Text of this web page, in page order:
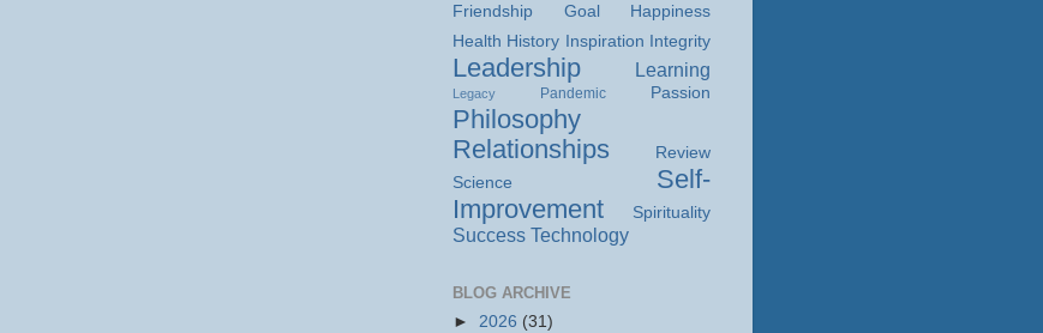
Friendship Goal
Happiness
Health History Inspiration Integrity
Leadership Learning
Legacy Pandemic Passion
Philosophy
Relationships
Review
Science
Self-
Improvement
Spirituality
Success Technology
BLOG ARCHIVE
► 2026 (31)